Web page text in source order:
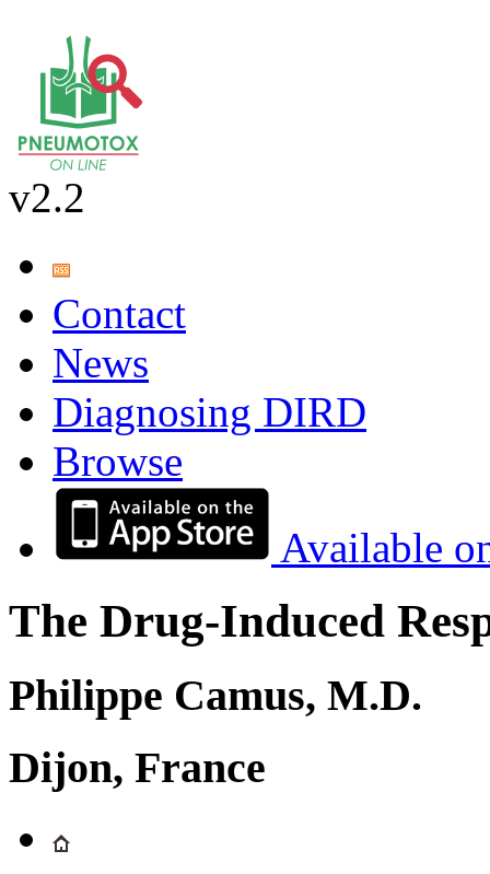
v2.2
Contact
News
Diagnosing DIRD
Browse
Available
The Drug-Induced
Philippe Camus, M.D.
Dijon, France